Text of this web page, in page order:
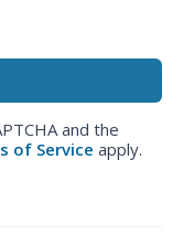
and the
of Service apply.